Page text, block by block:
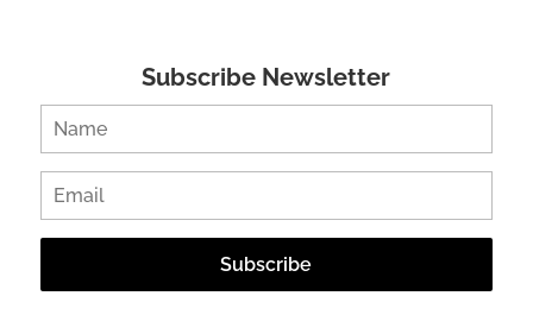
Subscribe Newsletter